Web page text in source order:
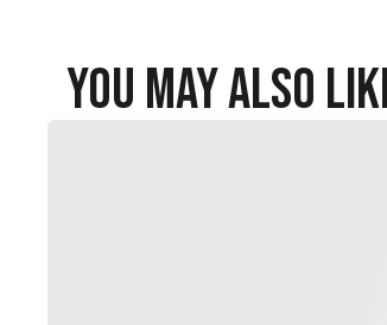
You May Also